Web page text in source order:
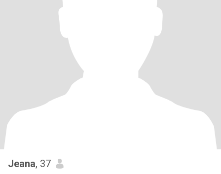
Jeana, 37